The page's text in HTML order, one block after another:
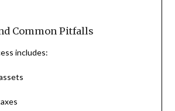
Common Pitfalls
includes: